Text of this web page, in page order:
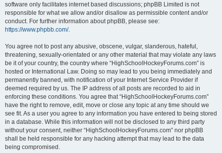
software only facilitates internet based discussions; phpBB Limited is not
responsible for what we allow and/or disallow as permissible content and/or
conduct. For further information about phpBB, please see:
https://www.phpbb.com/.
You agree not to post any abusive, obscene, vulgar, slanderous, hateful,
threatening, sexually-orientated or any other material that may violate any laws
be it of your country, the country where “HighSchoolHockeyForums.com” is
hosted or International Law. Doing so may lead to you being immediately and
permanently banned, with notification of your Internet Service Provider if
deemed required by us. The IP address of all posts are recorded to aid in
enforcing these conditions. You agree that “HighSchoolHockeyForums.com”
have the right to remove, edit, move or close any topic at any time should we
see fit. As a user you agree to any information you have entered to being stored
in a database. While this information will not be disclosed to any third party
without your consent, neither “HighSchoolHockeyForums.com” nor phpBB
shall be held responsible for any hacking attempt that may lead to the data
being compromised.